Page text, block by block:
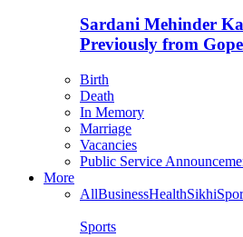
Sardani Mehinder
Previously from
Birth
Death
In Memory
Marriage
Vacancies
Public Service
More
AllBusinessHealthSikhi
Sports